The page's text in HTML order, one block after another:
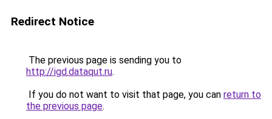
Redirect Notice
The previous page is sending you to
http://igd.dataqut.ru.
If you do not want to visit that page, you can return to
the previous page.